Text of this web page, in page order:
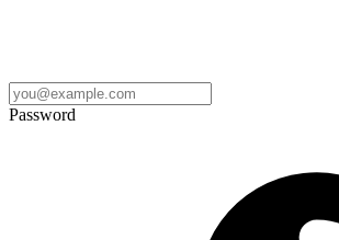
Password